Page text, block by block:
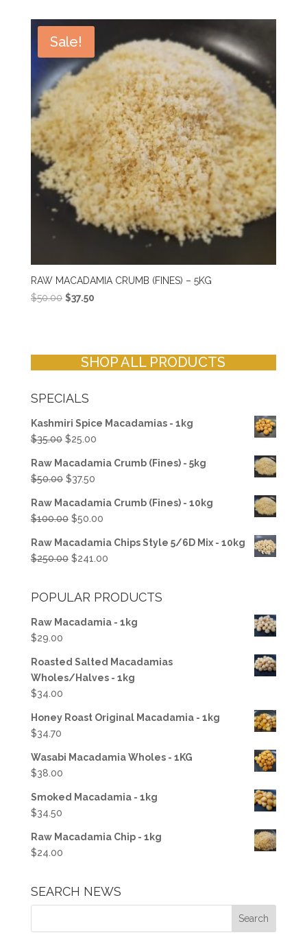
Sale!
RAW MACADAMIA CRUMB (FINES) – 5KG
$50.00 Original
$37.50Current
SHOP ALL PRODUCTS
SPECIALS
Kashmiri Spice Macadamias - 1kg
$35.00 Original
was:
$35.00.
$25.00Current
is:
Raw Macadamia Crumb (Fines) - 5kg
$50.00 Original
was:
$50.00.
$37.50Current
is:
$37.50.
Raw Macadamia Crumb (Fines) - 10kg
$100.00 Original
was:
$100.00.
$50.00Current
is:
$50.00.
Raw Macadamia Chips Style 5/6D Mix - 10kg
$250.00 Original
$250.00.
$241.00Current
$241.00.
POPULAR PRODUCTS
Raw Macadamia - 1kg
$29.00
Roasted Salted Macadamias
Wholes/Halves - 1kg
$34.00
Honey Roast Original Macadamia - 1kg
$34.70
Wasabi Macadamia Wholes - 1KG
$38.00
Smoked Macadamia - 1kg
$34.50
Raw Macadamia Chip - 1kg
$24.00
SEARCH NEWS